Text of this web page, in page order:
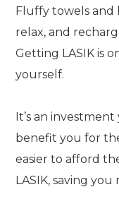
Fluffy towels and
relax, and
Getting LASIK is
yourself.
It’s an
benefit you for
easier to afford
LASIK, saving